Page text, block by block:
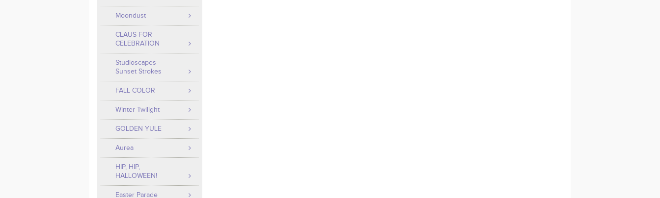
Moondust
CLAUS FOR
CELEBRATION
Studioscapes -
Sunset Strokes
FALL COLOR
Winter Twilight
GOLDEN YULE
Aurea
HIP, HIP,
HALLOWEEN!
Easter Parade